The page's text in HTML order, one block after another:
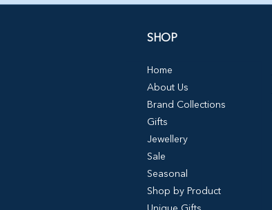
SHOP
Home
About Us
Brand Collections
Gifts
Jewellery
Sale
Seasonal
Shop by Product